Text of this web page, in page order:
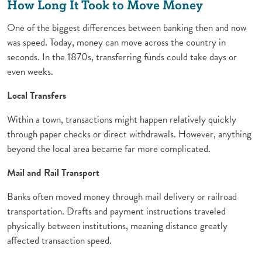
How Long It Took to Move Money
One of the biggest differences between banking then and now
was speed. Today, money can move across the country in
seconds. In the 1870s, transferring funds could take days or
even weeks.
Local Transfers
Within a town, transactions might happen relatively quickly
through paper checks or direct withdrawals. However, anything
beyond the local area became far more complicated.
Mail and Rail Transport
Banks often moved money through mail delivery or railroad
transportation. Drafts and payment instructions traveled
physically between institutions, meaning distance greatly
affected transaction speed.